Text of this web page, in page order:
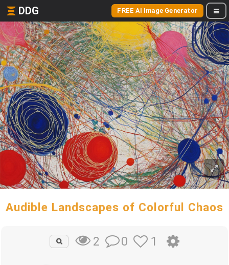
DDG FREE AI Image Generator
Audible Landscapes of Colorful Chaos
2 0 1